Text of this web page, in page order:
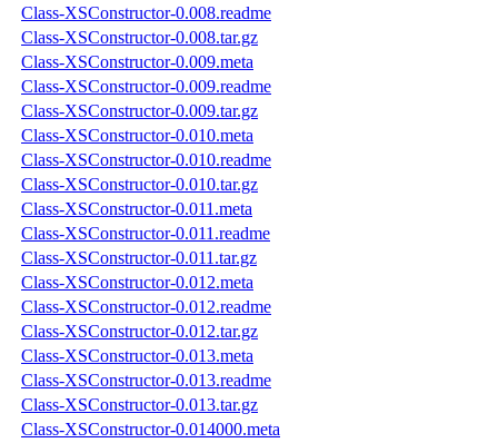
Class-XSConstructor-0.008.readme
Class-XSConstructor-0.008.tar.gz
Class-XSConstructor-0.009.meta
Class-XSConstructor-0.009.readme
Class-XSConstructor-0.009.tar.gz
Class-XSConstructor-0.010.meta
Class-XSConstructor-0.010.readme
Class-XSConstructor-0.010.tar.gz
Class-XSConstructor-0.011.meta
Class-XSConstructor-0.011.readme
Class-XSConstructor-0.011.tar.gz
Class-XSConstructor-0.012.meta
Class-XSConstructor-0.012.readme
Class-XSConstructor-0.012.tar.gz
Class-XSConstructor-0.013.meta
Class-XSConstructor-0.013.readme
Class-XSConstructor-0.013.tar.gz
Class-XSConstructor-0.014000.meta